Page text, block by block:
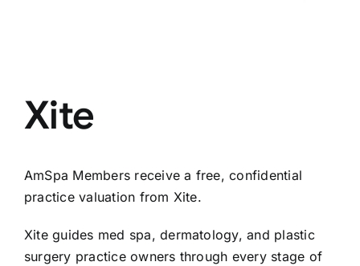
Xite
AmSpa Members receive a free, confidential
practice valuation from Xite.
Xite guides med spa, dermatology, and plastic
surgery practice owners through every stage of